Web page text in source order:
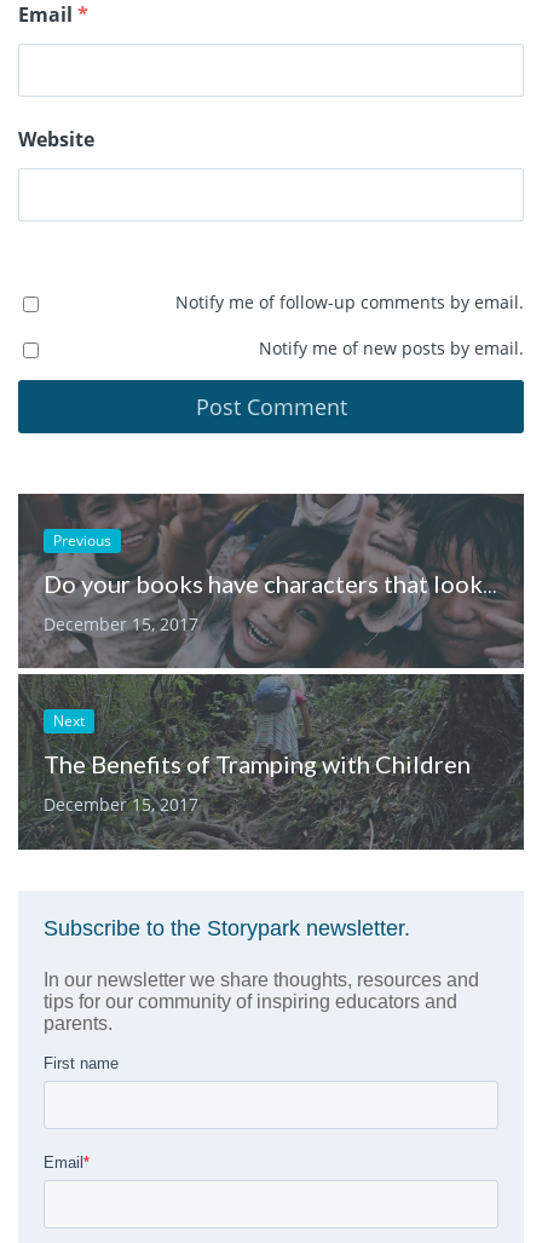
Email *
Website
Notify me of follow-up comments by email.
Notify me of new posts by email.
Previous
Do your books have characters that look like the children in your neighbourhood?
December 15, 2017
Next
The Benefits of Tramping with Children
December 15, 2017